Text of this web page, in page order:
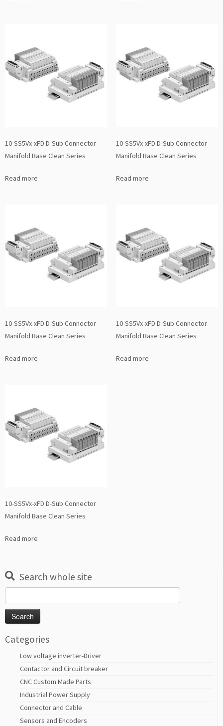
10-SS5Vx-xFD D-Sub Connector
Manifold Base Clean Series
Read more
10-SS5Vx-xFD D-Sub Connector
Manifold Base Clean Series
Read more
10-SS5Vx-xFD D-Sub Connector
Manifold Base Clean Series
Read more
10-SS5Vx-xFD D-Sub Connector
Manifold Base Clean Series
Read more
10-SS5Vx-xFD D-Sub Connector
Manifold Base Clean Series
Read more
Search whole site
for:
Categories
Low voltage inverter-Driver
Contactor and Circuit breaker
CNC Custom Made Parts
Industrial Power Supply
Connector and Cable
Sensors and Encoders